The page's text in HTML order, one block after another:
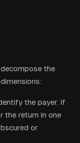
the
the payer. If
the return in one
or